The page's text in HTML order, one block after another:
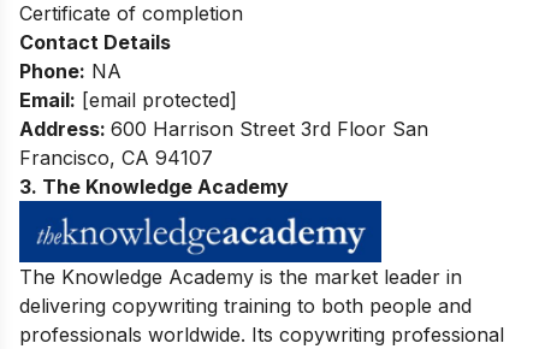
Certificate of completion
Contact Details
Phone: NA
Email: [email protected]
Address: 600 Harrison Street 3rd Floor San
Francisco, CA 94107
3. The Knowledge Academy
The Knowledge Academy is the market leader in
delivering copywriting training to both people and
professionals worldwide. Its copywriting professional